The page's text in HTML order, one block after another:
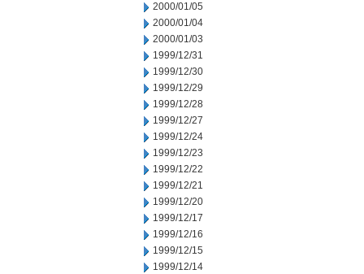
2000/01/05
2000/01/04
2000/01/03
1999/12/31
1999/12/30
1999/12/29
1999/12/28
1999/12/27
1999/12/24
1999/12/23
1999/12/22
1999/12/21
1999/12/20
1999/12/17
1999/12/16
1999/12/15
1999/12/14